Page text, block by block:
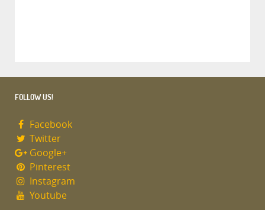
FOLLOW US!
Facebook
Twitter
Google+
Pinterest
Instagram
Youtube